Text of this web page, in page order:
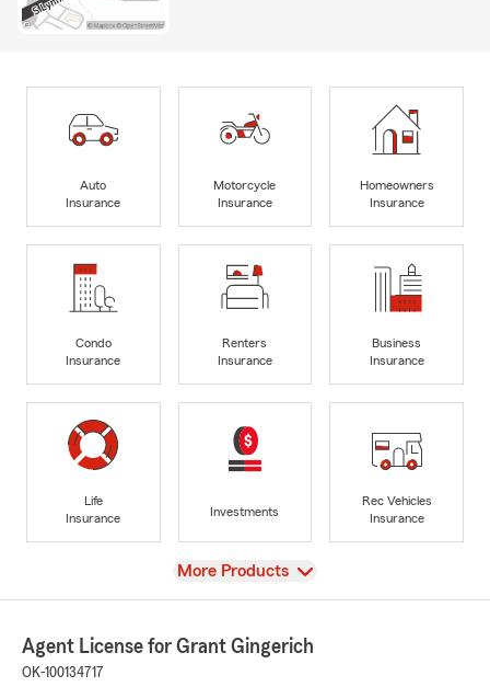
Auto
Insurance
Motorcycle
Insurance
Homeowners
Insurance
Condo
Insurance
Renters
Insurance
Business
Insurance
Life
Insurance
Investments
Rec Vehicles
Insurance
View
More Products
Agent License for Grant Gingerich
OK-100134717